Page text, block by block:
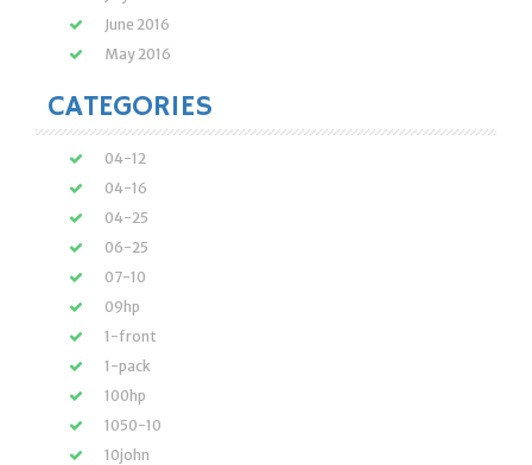
June 2016
May 2016
CATEGORIES
04-12
04-16
04-25
06-25
07-10
09hp
1-front
1-pack
100hp
1050-10
10john